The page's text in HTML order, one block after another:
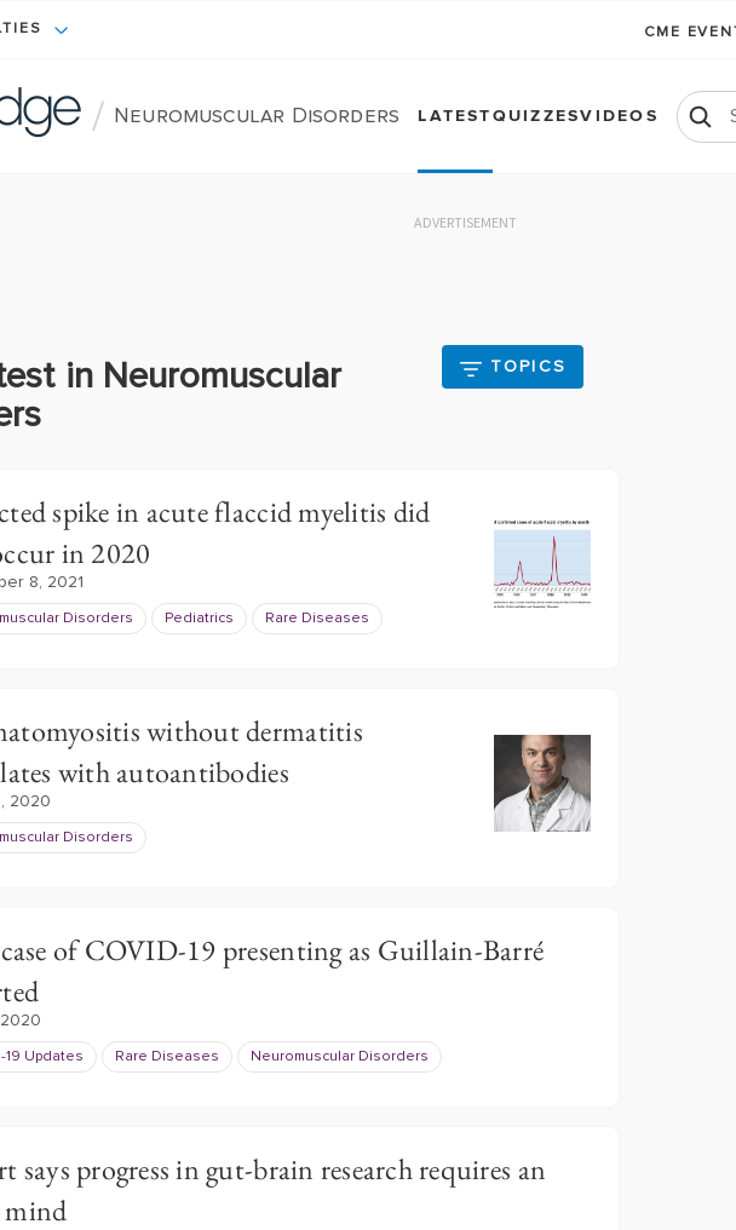
CME
/ Neuromuscular Disorders LATESTQUIZZESVIDEOS
ADVERTISEMENT
in Neuromuscular
TOPICS
spike in acute flaccid myelitis did
in 2020
8, 2021
Disorders Pediatrics Rare Diseases
without dermatitis
with autoantibodies
2020
Disorders
of COVID-19 presenting as Guillain-Barré
19 Updates Rare Diseases Neuromuscular Disorders
says progress in gut-brain research requires an
mind